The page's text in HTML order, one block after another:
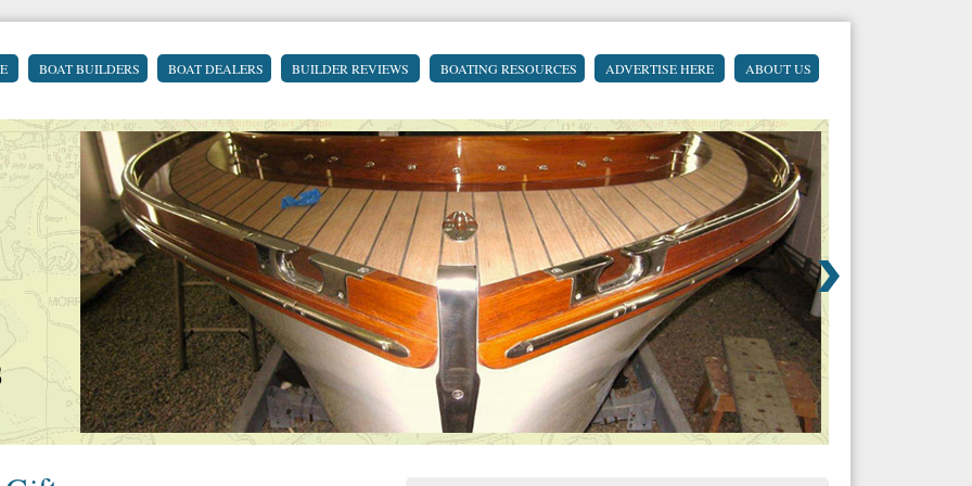
BOAT BUILDERS BOAT DEALERS BUILDER REVIEWS BOATING RESOURCES ADVERTISE HERE ABOUT US